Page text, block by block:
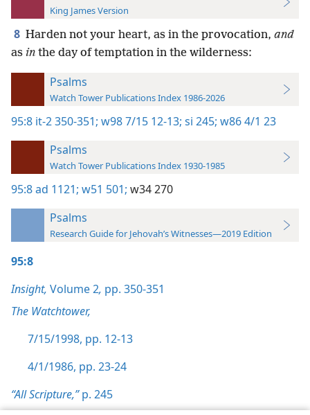
King James Version
8 Harden not your heart, as in the provocation, and
as in the day of temptation in the wilderness:
Psalms
Watch Tower Publications Index 1986-2026
95:8 it-2 350-351; w98 7/15 12-13; si 245; w86 4/1 23
Psalms
Watch Tower Publications Index 1930-1985
95:8ad 1121; w51 501; w34 270
Psalms
Research Guide for Jehovah’s Witnesses—2019 Edition
95:8
Insight, Volume 2, pp. 350-351
The Watchtower,
7/15/1998, pp. 12-13
4/1/1986, pp. 23-24
“All Scripture,”p. 245